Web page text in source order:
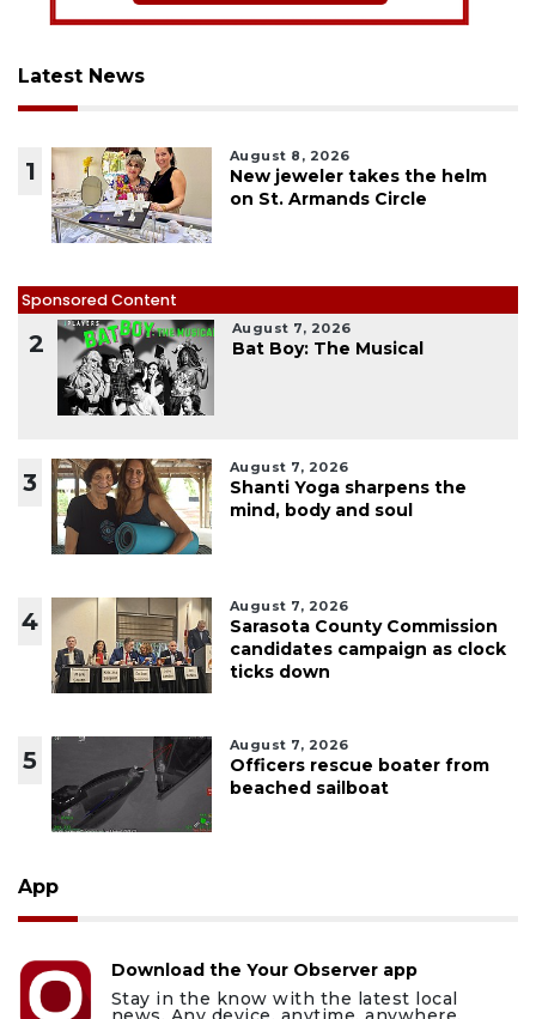
Latest News
1
August 8, 2026
New jeweler takes the helm
on St. Armands Circle
Sponsored Content
2
August 7, 2026
Bat Boy: The Musical
3
August 7, 2026
Shanti Yoga sharpens the
mind, body and soul
4
August 7, 2026
Sarasota County Commission
candidates campaign as clock
ticks down
5
August 7, 2026
Officers rescue boater from
beached sailboat
App
Download the Your Observer app
Stay in the know with the latest local